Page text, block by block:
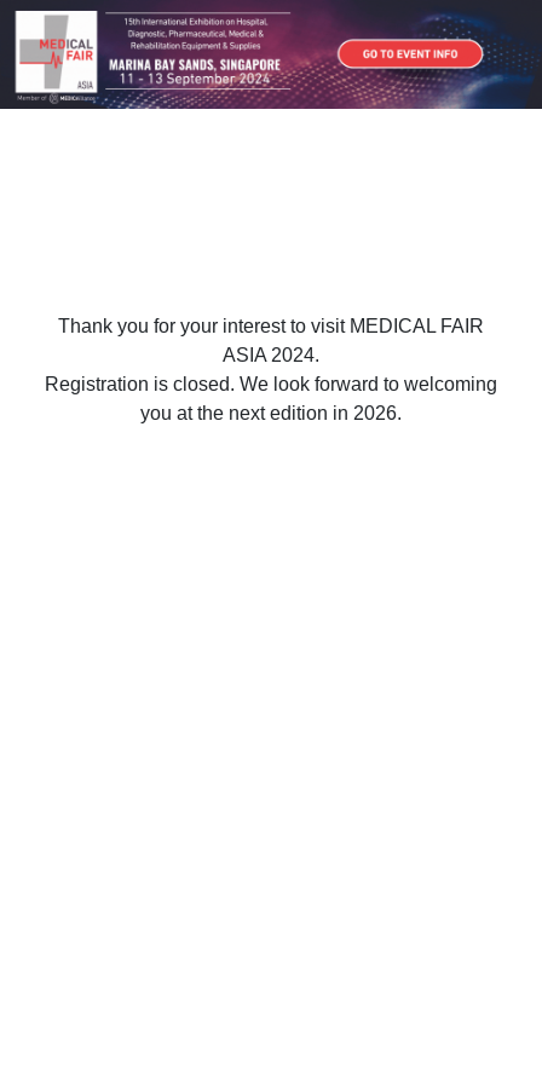
Thank you for your interest to visit MEDICAL FAIR
ASIA 2024.
Registration is closed. We look forward to welcoming
you at the next edition in 2026.